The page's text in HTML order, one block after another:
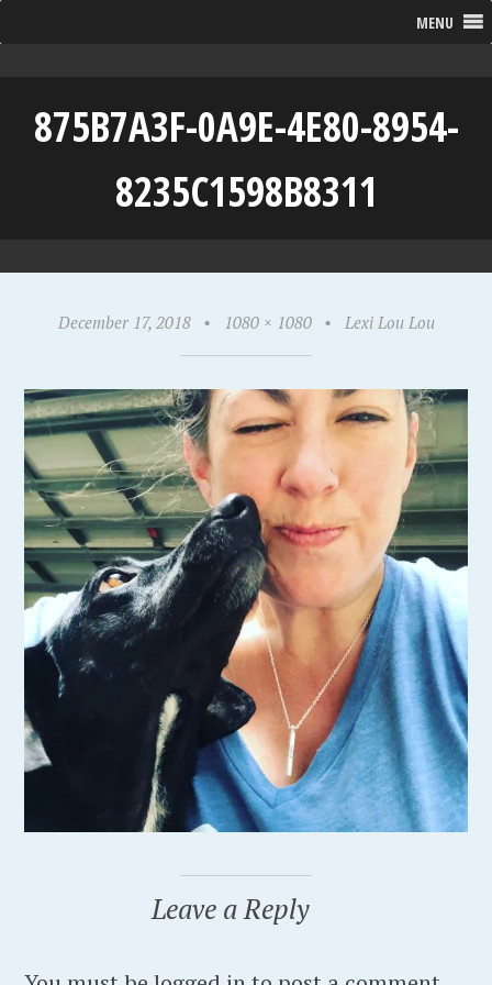
MENU
875B7A3F-0A9E-4E80-8954-
8235C1598B8311
December 17, 2018 • 1080 × 1080 • Lexi Lou Lou
Leave a Reply